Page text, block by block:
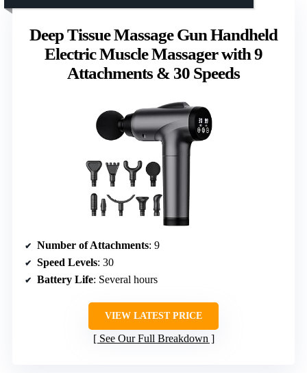
Deep Tissue Massage Gun Handheld
Electric Muscle Massager with 9
Attachments & 30 Speeds
Number of Attachments: 9
Speed Levels: 30
Battery Life: Several hours
VIEW LATEST PRICE
See Our Full Breakdown